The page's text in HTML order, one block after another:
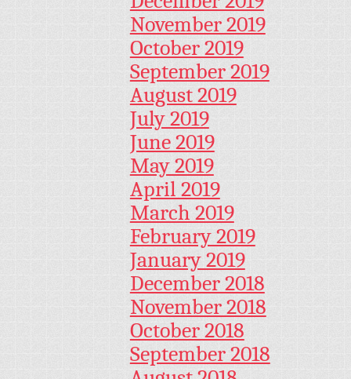
November 2019
October 2019
September 2019
August 2019
July 2019
June 2019
May 2019
April 2019
March 2019
February 2019
January 2019
December 2018
November 2018
October 2018
September 2018